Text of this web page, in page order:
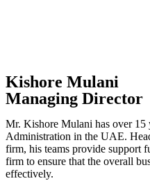
Kishore Mulani
Managing Director
Mr. Kishore Mulani has over 15
Administration in the UAE.
firm, his teams provide support
firm to ensure that the overall
effectively.